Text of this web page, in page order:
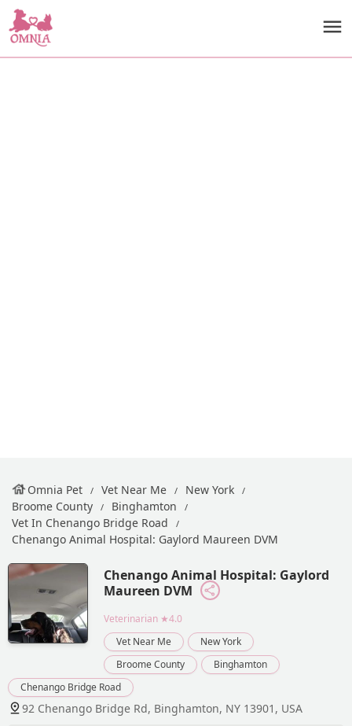
Omnia Pet Vet Near Me
New York
Broome County
Binghamton
Vet In Chenango Bridge Road
Chenango Animal Hospital: Gaylord Maureen DVM
Chenango Animal Hospital: Gaylord
Maureen DVM
Veterinarian ★4.0
Vet Near Me
New York
Broome County
Binghamton
Chenango Bridge Road
92 Chenango Bridge Rd, Binghamton, NY 13901, USA